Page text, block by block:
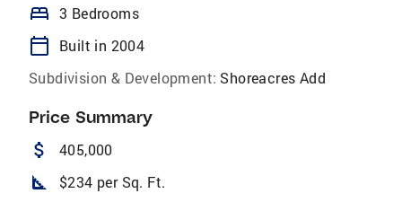
bed 3 Bedrooms
calendar_today
Built in 2004
Subdivision & Development: Shoreacres Add
Price Summary
attach_money 405,000
square_foot $234 per Sq. Ft.